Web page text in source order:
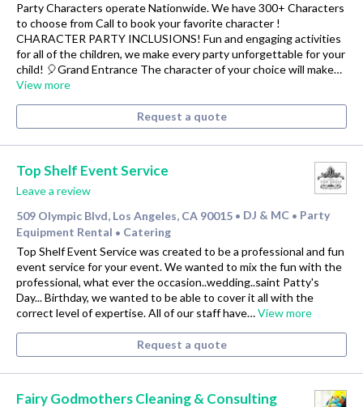
Party Characters operate Nationwide. We have 300+ Characters
to choose from Call to book your favorite character !
CHARACTER PARTY INCLUSIONS! Fun and engaging activities
for all of the children, we make every party unforgettable for your
child! 🎈Grand Entrance The character of your choice will make…
View more
Request a quote
Top Shelf Event Service
Leave a review
509 Olympic Blvd, Los Angeles, CA 90015 • DJ & MC • Party
Equipment Rental • Catering
Top Shelf Event Service was created to be a professional and fun
event service for your event. We wanted to mix the fun with the
professional, what ever the occasion..wedding..saint Patty's
Day... Birthday, we wanted to be able to cover it all with the
correct level of expertise. All of our staff have…View more
Request a quote
Fairy Godmothers Cleaning & Consulting